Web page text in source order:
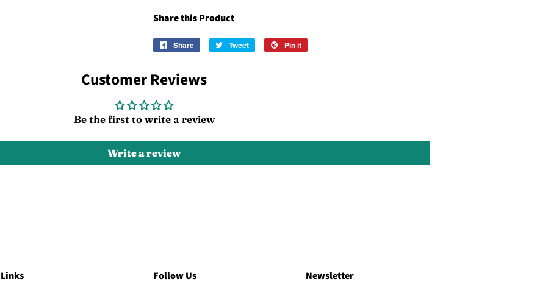
Share this Product
Share
Share
Tweet
Tweet
Pin it
Customer Reviews
Be the first to write a review
Write a review
Links Follow Us Newsletter